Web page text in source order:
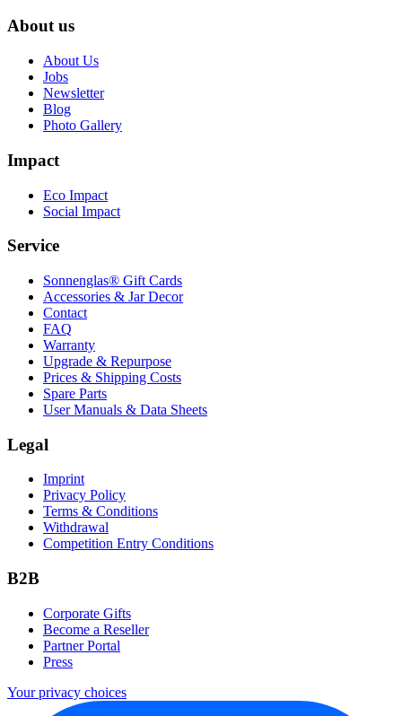
About us
About Us
Jobs
Newsletter
Blog
Photo Gallery
Impact
Eco Impact
Social Impact
Service
Sonnenglas® Gift Cards
Accessories & Jar Decor
Contact
FAQ
Warranty
Upgrade & Repurpose
Prices & Shipping Costs
Spare Parts
User Manuals & Data Sheets
Legal
Imprint
Privacy Policy
Terms & Conditions
Withdrawal
Competition Entry Conditions
B2B
Corporate Gifts
Become a Reseller
Partner Portal
Press
Your privacy choices